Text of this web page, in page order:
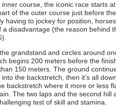
course, the iconic race starts
of the outer course just before
having to jockey for position,
disadvantage (the reason behind
grandstand and circles around
begins 200 meters before the
150 meters. The ground
the backstretch, then it’s all
backstretch where it more or less
The two laps and the second hill
test of skill and stamina.